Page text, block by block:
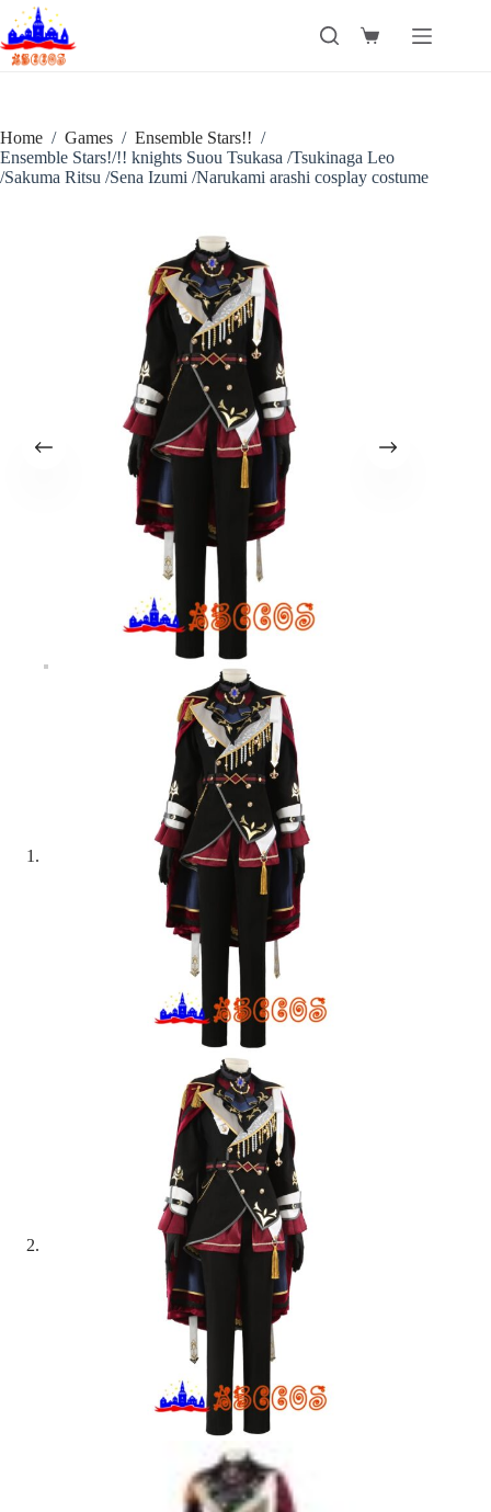
Skip
to
content
Shopping
Home / Games / Ensemble Stars!! /
Ensemble Stars!/!! knights Suou Tsukasa /Tsukinaga Leo
/Sakuma Ritsu /Sena Izumi /Narukami arashi cosplay costume